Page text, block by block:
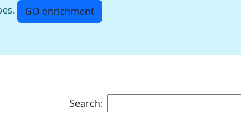
GO enrichment
Search: